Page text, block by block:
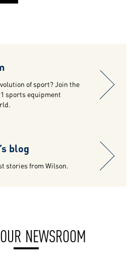
of sport? Join the
sports equipment
blog
stories from Wilson.
NEWSROOM